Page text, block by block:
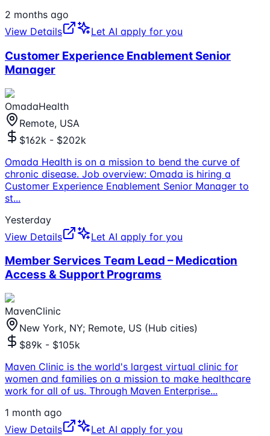
2 months ago
View Details
Let AI apply for you
Customer Experience Enablement Senior
Manager
OmadaHealth
Remote, USA
$162k - $202k
Omada Health is on a mission to bend the curve of
chronic disease. Job overview: Omada is hiring a
Customer Experience Enablement Senior Manager to
st...
Yesterday
View Details
Let AI apply for you
Member Services Team Lead – Medication
Access & Support Programs
MavenClinic
New York, NY; Remote, US (Hub cities)
$89k - $105k
Maven Clinic is the world's largest virtual clinic for
women and families on a mission to make healthcare
work for all of us. Through Maven Enterprise...
1 month ago
View Details
Let AI apply for you